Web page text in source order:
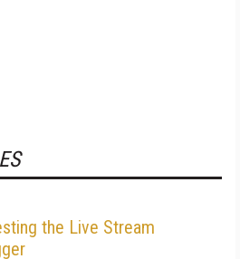
the Live Stream